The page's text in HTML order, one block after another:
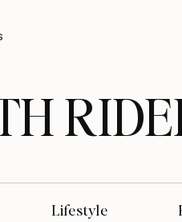
Lifestyle